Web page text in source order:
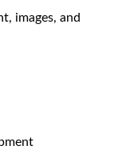
images, and